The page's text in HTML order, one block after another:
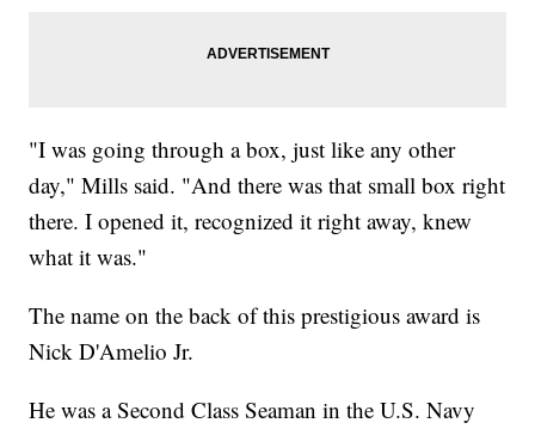
"I was going through a box, just like any other
day," Mills said. "And there was that small box right
there. I opened it, recognized it right away, knew
what it was."
The name on the back of this prestigious award is
Nick D'Amelio Jr.
He was a Second Class Seaman in the U.S. Navy